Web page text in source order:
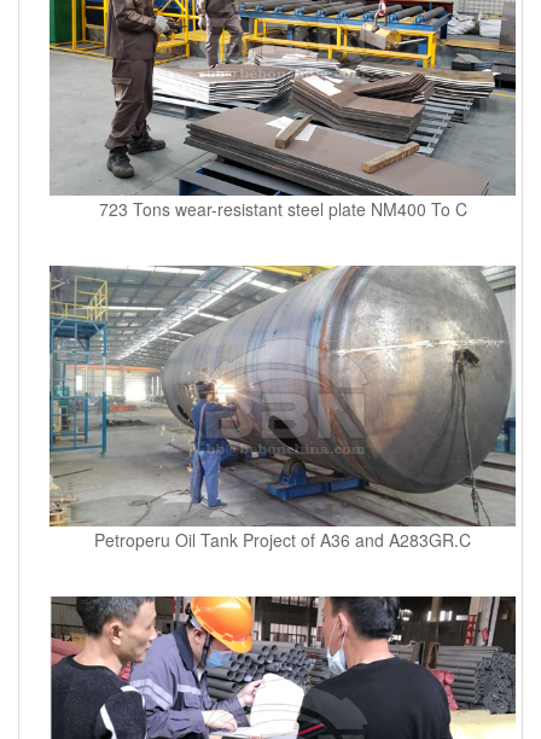
723 Tons wear-resistant steel plate NM400 To C
Petroperu Oil Tank Project of A36 and A283GR.C